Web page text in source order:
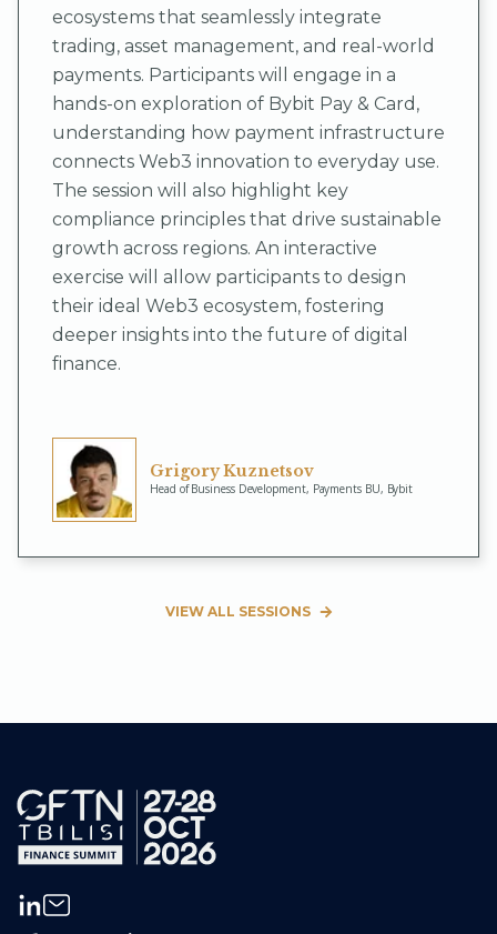
ecosystems that seamlessly integrate
trading, asset management, and real-world
payments. Participants will engage in a
hands-on exploration of Bybit Pay & Card,
understanding how payment infrastructure
connects Web3 innovation to everyday use.
The session will also highlight key
compliance principles that drive sustainable
growth across regions. An interactive
exercise will allow participants to design
their ideal Web3 ecosystem, fostering
deeper insights into the future of digital
finance.
Grigory Kuznetsov
Head of Business Development, Payments BU, Bybit
VIEW ALL SESSIONS